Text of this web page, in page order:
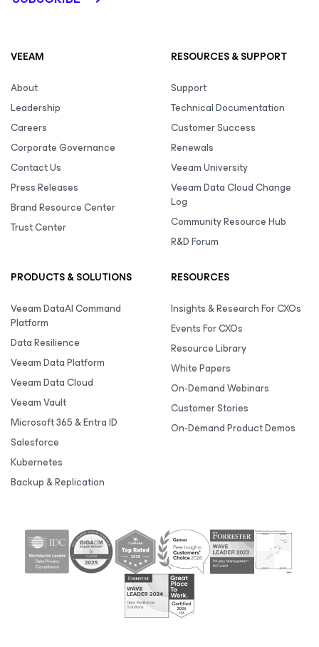
VEEAM
About
Leadership
Careers
Corporate Governance
Contact Us
Press Releases
Brand Resource Center
Trust Center
RESOURCES & SUPPORT
Support
Technical Documentation
Customer Success
Renewals
Veeam University
Veeam Data Cloud Change
Log
Community Resource Hub
R&D Forum
PRODUCTS & SOLUTIONS
Veeam DataAI Command
Platform
Data Resilience
Veeam Data Platform
Veeam Data Cloud
Veeam Vault
Microsoft 365 & Entra ID
Salesforce
Kubernetes
Backup & Replication
RESOURCES
Insights & Research For CXOs
Events For CXOs
Resource Library
White Papers
On-Demand Webinars
Customer Stories
On-Demand Product Demos